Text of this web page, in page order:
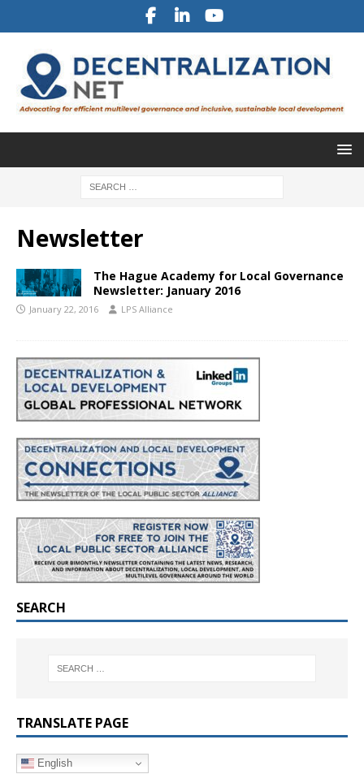
Newsletter
The Hague Academy for Local Governance
Newsletter: January 2016
January 22, 2016 LPS Alliance
SEARCH
TRANSLATE PAGE
English